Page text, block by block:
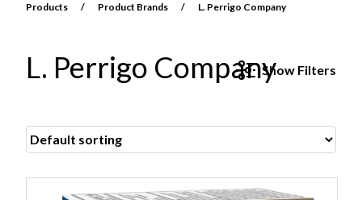
Products / Product Brands / L. Perrigo Company
L. Perrigo CompanyShow Filters